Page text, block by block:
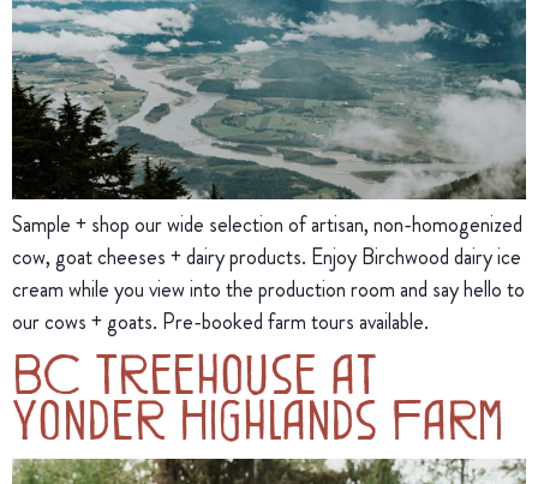
Sample + shop our wide selection of artisan, non-homogenized
cow, goat cheeses + dairy products. Enjoy Birchwood dairy ice
cream while you view into the production room and say hello to
our cows + goats. Pre-booked farm tours available.
BC Treehouse at
Yonder Highlands Farm